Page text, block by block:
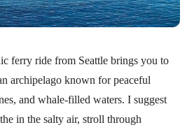
ferry ride from Seattle brings you to
archipelago known for peaceful
and whale-filled waters. I suggest
in the salty air, stroll through